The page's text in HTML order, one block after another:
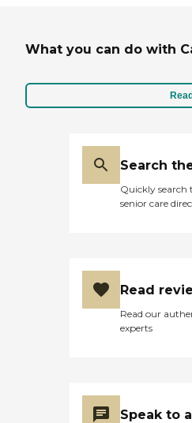
What you can do with
Search
Quickly search
senior care
Read
Read our
experts
Speak to